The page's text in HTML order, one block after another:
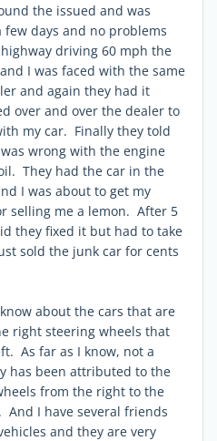
the issued and was
days and no problems
driving 60 mph the
I was faced with the same
and again they had it
over and over the dealer to
my car. Finally they told
wrong with the engine
They had the car in the
I was about to get my
selling me a lemon. After 5
they fixed it but had to take
sold the junk car for cents
about the cars that are
right steering wheels that
As far as I know, not a
has been attributed to the
from the right to the
I have several friends
and they are very